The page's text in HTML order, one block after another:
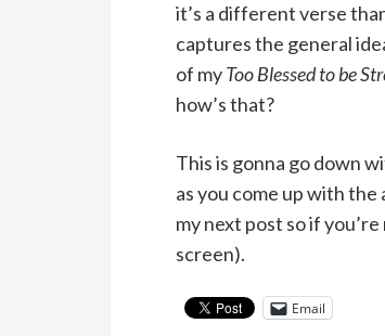
it’s a different verse
captures the general
of myToo Blessed to be
how’s that?
This is gonna go down
as you come up with
my next post so if
screen).
Email